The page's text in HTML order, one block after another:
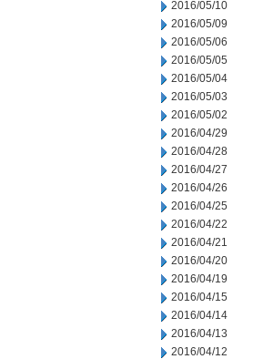
2016/05/10
2016/05/09
2016/05/06
2016/05/05
2016/05/04
2016/05/03
2016/05/02
2016/04/29
2016/04/28
2016/04/27
2016/04/26
2016/04/25
2016/04/22
2016/04/21
2016/04/20
2016/04/19
2016/04/15
2016/04/14
2016/04/13
2016/04/12